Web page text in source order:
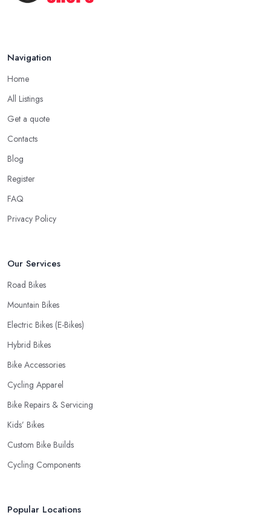
Navigation
Home
All Listings
Get a quote
Contacts
Blog
Register
FAQ
Privacy Policy
Our Services
Road Bikes
Mountain Bikes
Electric Bikes (E-Bikes)
Hybrid Bikes
Bike Accessories
Cycling Apparel
Bike Repairs & Servicing
Kids’ Bikes
Custom Bike Builds
Cycling Components
Popular Locations